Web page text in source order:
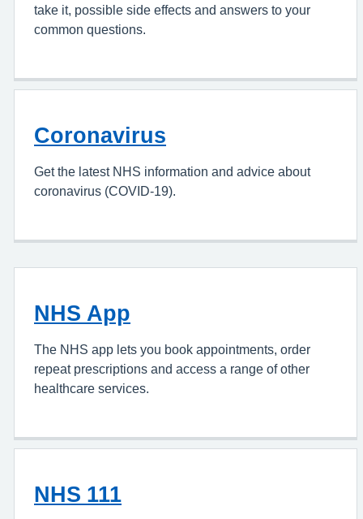
take it, possible side effects and answers to your
common questions.
Coronavirus
Get the latest NHS information and advice about
coronavirus (COVID-19).
NHS App
The NHS app lets you book appointments, order
repeat prescriptions and access a range of other
healthcare services.
NHS 111